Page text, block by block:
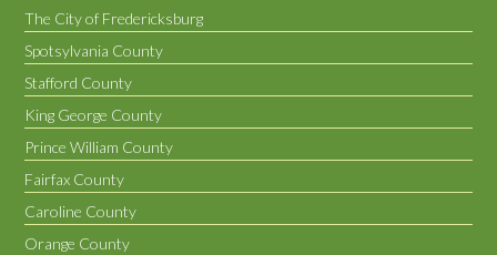
The City of Fredericksburg
Spotsylvania County
Stafford County
King George County
Prince William County
Fairfax County
Caroline County
Orange County